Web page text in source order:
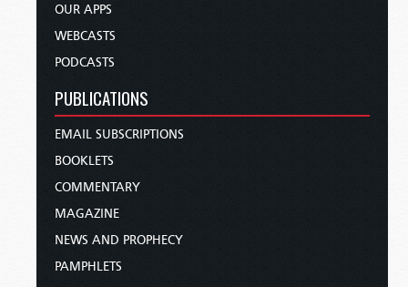
OUR APPS
WEBCASTS
PODCASTS
PUBLICATIONS
EMAIL SUBSCRIPTIONS
BOOKLETS
COMMENTARY
MAGAZINE
NEWS AND PROPHECY
PAMPHLETS